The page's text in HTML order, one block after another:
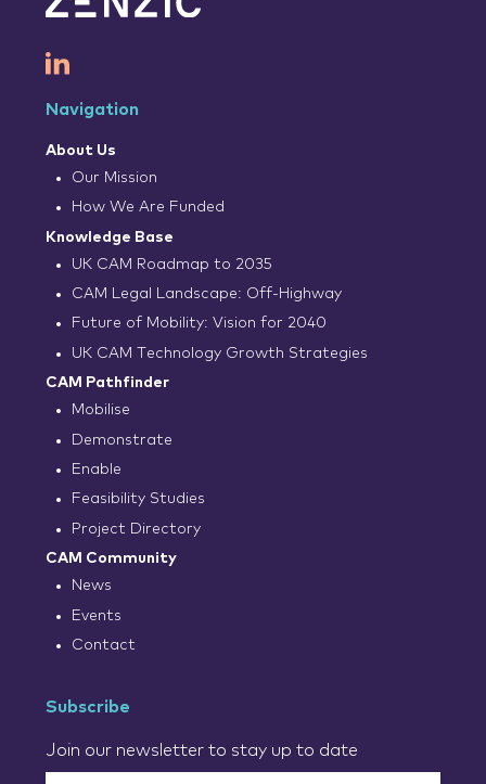
Navigation
About Us
Our Mission
How We Are Funded
Knowledge Base
UK CAM Roadmap to 2035
CAM Legal Landscape: Off-Highway
Future of Mobility: Vision for 2040
UK CAM Technology Growth Strategies
CAM Pathfinder
Mobilise
Demonstrate
Enable
Feasibility Studies
Project Directory
CAM Community
News
Events
Contact
Subscribe
Join our newsletter to stay up to date